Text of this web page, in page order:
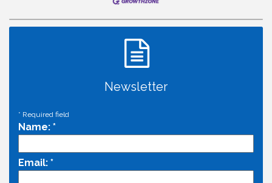
Newsletter
* Required field
Name: *
Email: *